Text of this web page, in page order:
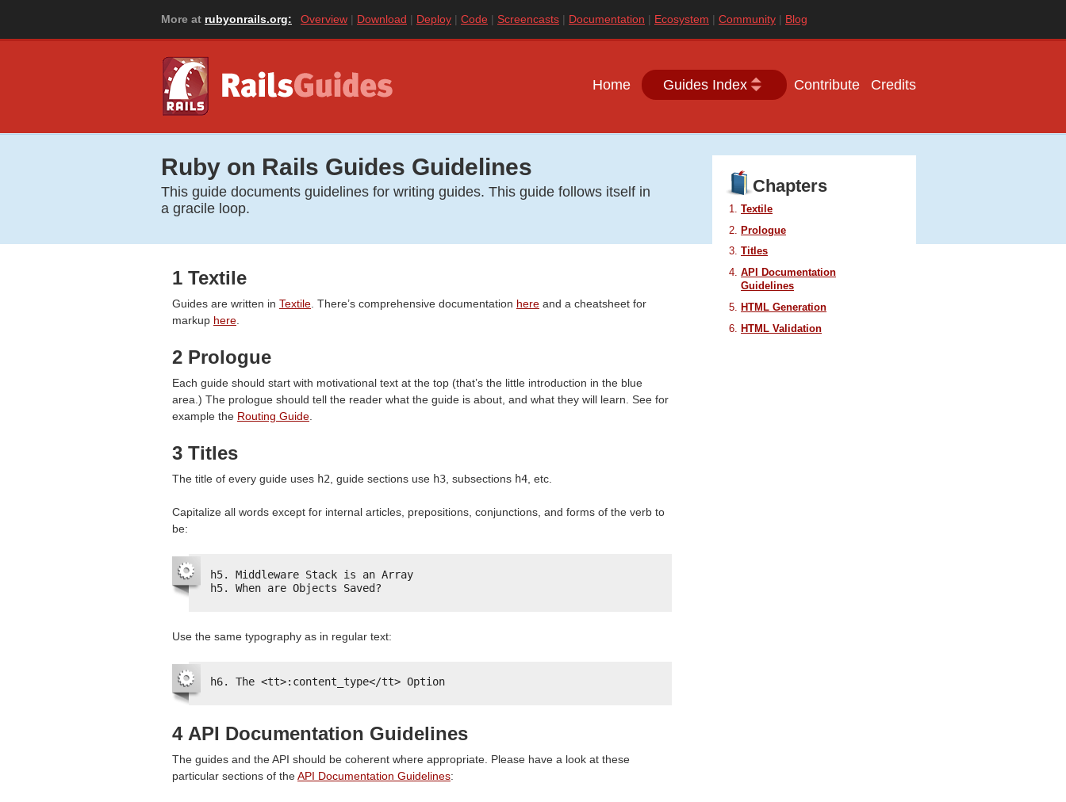
More at rubyonrails.org: Overview | Download | Deploy | Code | Screencasts | Documentation | Ecosystem | Community | Blog
Home Guides Index Contribute Credits
Ruby on Rails Guides Guidelines
This guide documents guidelines for writing guides. This guide follows itself in
a gracile loop.
Chapters
Textile
Prologue
Titles
API
Documentation
Guidelines
HTML Generation
HTML Validation
1 Textile
Guides are written in Textile. There’s comprehensive documentation here and a cheatsheet for
markup here.
2 Prologue
Each guide should start with motivational text at the top (that’s the little introduction in the blue
area.) The prologue should tell the reader what the guide is about, and what they will learn. See for
example the Routing Guide.
3 Titles
The title of every guide uses h2, guide sections use h3, subsections h4, etc.
Capitalize all words except for internal articles, prepositions, conjunctions, and forms of the verb to
be:
h5. Middleware Stack is an Array
h5. When are Objects Saved?
Use the same typography as in regular text:
h6. The <tt>:content_type</tt> Option
4 API Documentation Guidelines
The guides and theAPI should be coherent where appropriate. Please have a look at these
particular sections of theAPI Documentation Guidelines: